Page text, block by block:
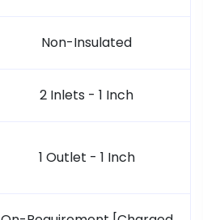
Non-Insulated
2 Inlets - 1 Inch
1 Outlet - 1 Inch